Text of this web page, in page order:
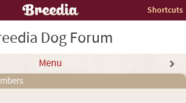
Shortcuts
Dog Forum
Menu